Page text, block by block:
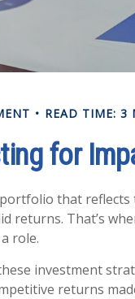
READ TIME: 3
for
that reflects
That’s
role.
investment
returns